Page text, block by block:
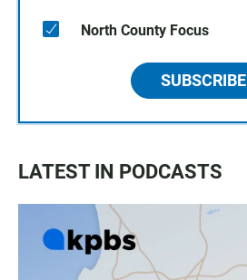
North County Focus
SUBSCRIBE
LATEST IN PODCASTS